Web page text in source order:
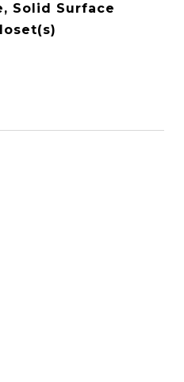
Solid Surface